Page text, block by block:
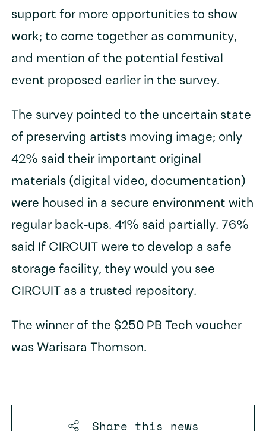
support for more opportunities to show
work; to come together as community,
and mention of the potential festival
event proposed earlier in the survey.
The survey pointed to the uncertain state
of preserving artists moving image; only
42% said their important original
materials (digital video, documentation)
were housed in a secure environment with
regular back-ups. 41% said partially. 76%
said If CIRCUIT were to develop a safe
storage facility, they would you see
CIRCUIT as a trusted repository.
The winner of the $250 PB Tech voucher
was Warisara Thomson.
Share this news